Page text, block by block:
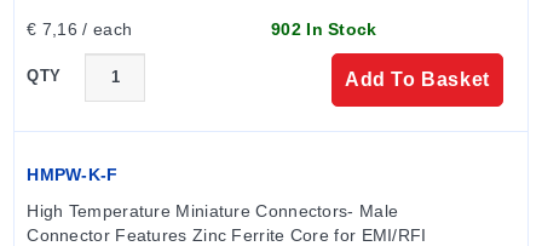
€ 7,16 / each 902 In Stock
QTY Add To Basket
HMPW-K-F
High Temperature Miniature Connectors- Male
Connector Features Zinc Ferrite Core for EMI/RFI